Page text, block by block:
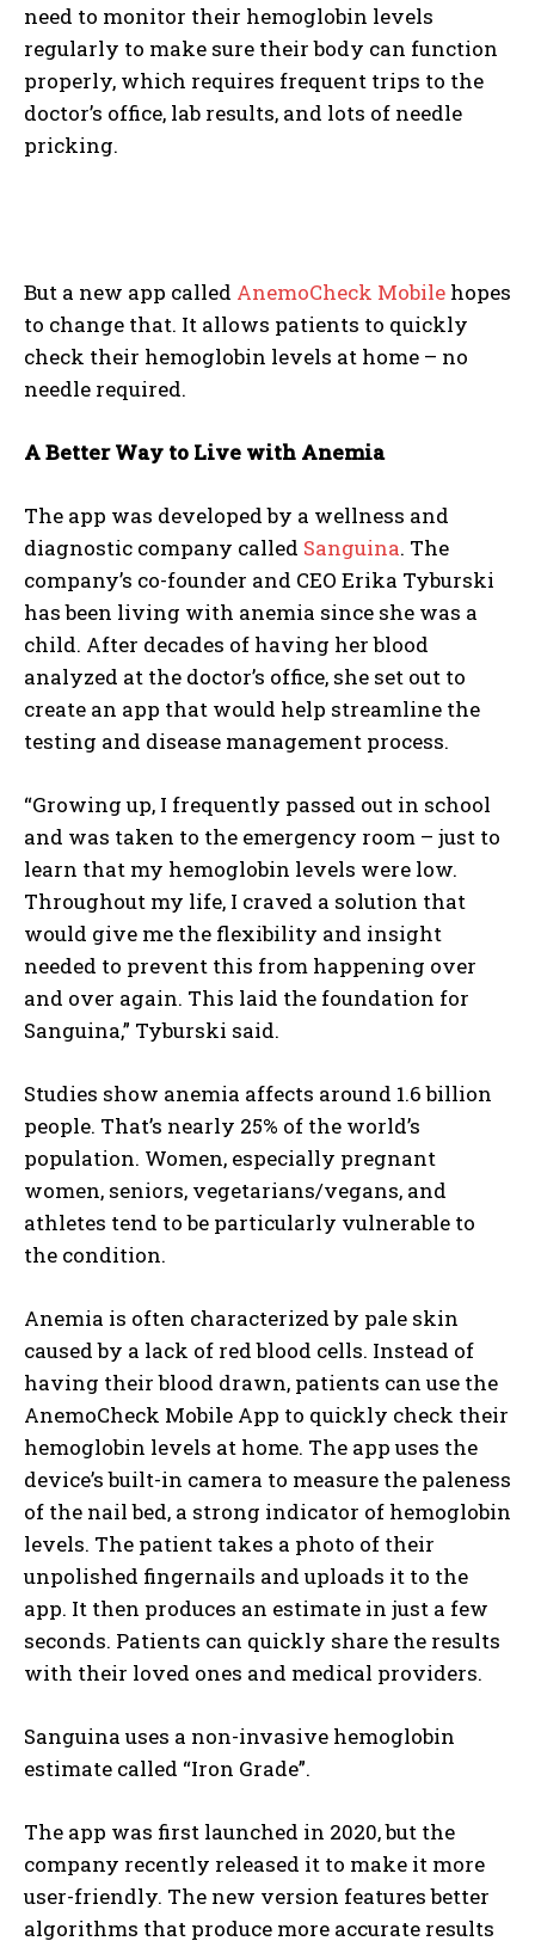
need to monitor their hemoglobin levels
regularly to make sure their body can function
properly, which requires frequent trips to the
doctor’s office, lab results, and lots of needle
pricking.
But a new app called AnemoCheck Mobile hopes
to change that. It allows patients to quickly
check their hemoglobin levels at home – no
needle required.
A Better Way to Live with Anemia
The app was developed by a wellness and
diagnostic company called Sanguina. The
company’s co-founder and CEO Erika Tyburski
has been living with anemia since she was a
child. After decades of having her blood
analyzed at the doctor’s office, she set out to
create an app that would help streamline the
testing and disease management process.
“Growing up, I frequently passed out in school
and was taken to the emergency room – just to
learn that my hemoglobin levels were low.
Throughout my life, I craved a solution that
would give me the flexibility and insight
needed to prevent this from happening over
and over again. This laid the foundation for
Sanguina,” Tyburski said.
Studies show anemia affects around 1.6 billion
people. That’s nearly 25% of the world’s
population. Women, especially pregnant
women, seniors, vegetarians/vegans, and
athletes tend to be particularly vulnerable to
the condition.
Anemia is often characterized by pale skin
caused by a lack of red blood cells. Instead of
having their blood drawn, patients can use the
AnemoCheck Mobile App to quickly check their
hemoglobin levels at home. The app uses the
device’s built-in camera to measure the paleness
of the nail bed, a strong indicator of hemoglobin
levels. The patient takes a photo of their
unpolished fingernails and uploads it to the
app. It then produces an estimate in just a few
seconds. Patients can quickly share the results
with their loved ones and medical providers.
Sanguina uses a non-invasive hemoglobin
estimate called “Iron Grade”.
The app was first launched in 2020, but the
company recently released it to make it more
user-friendly. The new version features better
algorithms that produce more accurate results